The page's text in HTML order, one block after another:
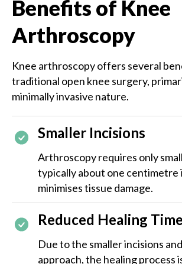
Benefits of Knee
Arthroscopy
Knee arthroscopy offers several
traditional open knee surgery,
minimally invasive nature.
Smaller Incisions
Arthroscopy requires only
typically about one centimetre
minimises tissue damage.
Reduced Healing Time
Due to the smaller incisions
approach, the healing process